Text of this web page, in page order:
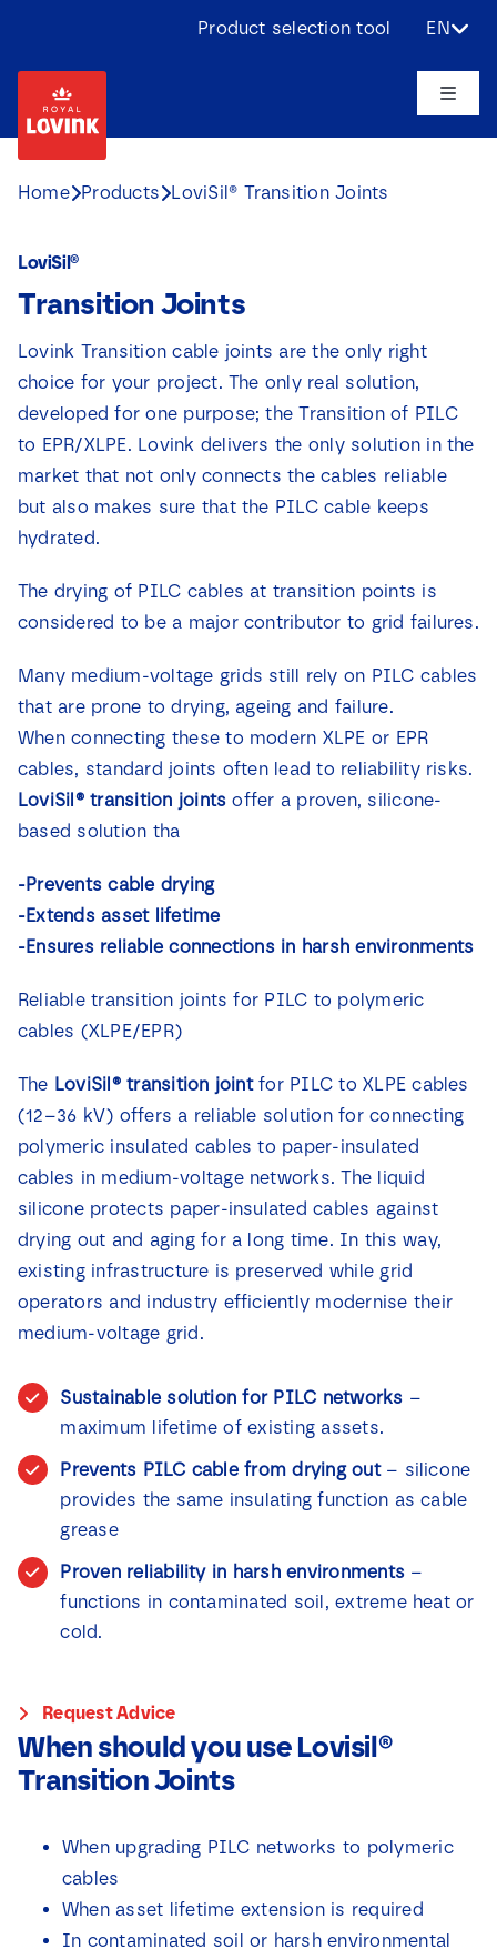
content
Product selection tool EN
Toggle
Applications
Challenges
Projects
News
Contact
Home Products LoviSil® Transition Joints
LoviSil®
Transition Joints
Lovink Transition cable joints are the only right
choice for your project. The only real solution,
developed for one purpose; the Transition of PILC
to EPR/XLPE. Lovink delivers the only solution in the
market that not only connects the cables reliable
but also makes sure that the PILC cable keeps
hydrated.
The drying of PILC cables at transition points is
considered to be a major contributor to grid failures.
Many medium-voltage grids still rely on PILC cables
that are prone to drying, ageing and failure.
When connecting these to modern XLPE or EPR
cables, standard joints often lead to reliability risks.
LoviSil® transition joints offer a proven, silicone-
based solution tha
-Prevents cable drying
-Extends asset lifetime
-Ensures reliable connections in harsh environments
Reliable transition joints for PILC to polymeric
cables (XLPE/EPR)
The LoviSil® transition jointfor PILC to XLPE cables
(12–36 kV) offers a reliable solution for connecting
polymeric insulated cables to paper-insulated
cables in medium-voltage networks. The liquid
silicone protects paper-insulated cables against
drying out and aging for a long time. In this way,
existing infrastructure is preserved while grid
operators and industry efficiently modernise their
medium-voltage grid.
Sustainable solution for PILC networks –
maximum lifetime of existing assets.
Prevents PILC cable from drying out– silicone
provides the same insulating function as cable
grease
Proven reliability in harsh environments –
functions in contaminated soil, extreme heat or
cold.
Request Advice
When should you use Lovisil®
Transition Joints
When upgrading PILC networks to polymeric
cables
When asset lifetime extension is required
In contaminated soil or harsh environmental